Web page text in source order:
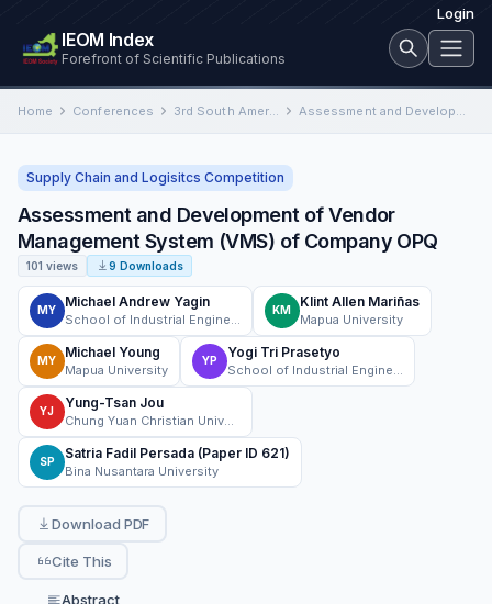
Login
IEOM Index
Forefront of Scientific Publications
Home Conferences 3rd South American International Conference on Industrial Engineering and Operations Management Assessment and Development of Vendor Management System (VMS) of Company OPQ
Supply Chain and Logisitcs Competition
Assessment and Development of Vendor
Management System (VMS) of Company OPQ
101 views 9 Downloads
MY
Michael Andrew Yagin
KM
Klint Allen Mariñas
Mapua University
MY
Michael Young
Mapua University
YP
Yogi Tri Prasetyo
YJ
Yung-Tsan Jou
SP
Satria Fadil Persada (Paper ID 621)
Bina Nusantara University
Download PDF
Cite This
Abstract